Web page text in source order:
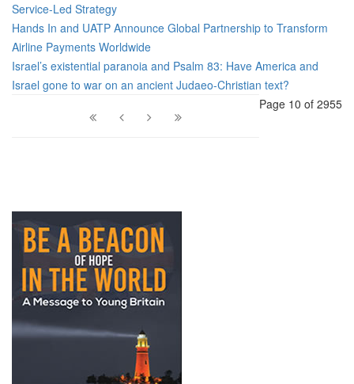
Service-Led Strategy
Hands In and UATP Announce Global Partnership to Transform
Airline Payments Worldwide
Israel’s existential paranoia and Psalm 83: Have America and
Israel gone to war on an ancient Judaeo-Christian text?
Page 10 of 2955